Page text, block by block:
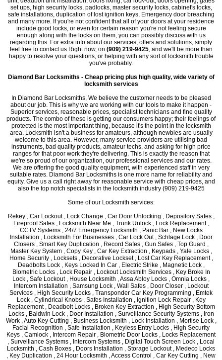
set ups, high security locks, padlocks, master security locks, cabinet's locks,
safe installations, duplication of lost ignition keys, Emergency door breaching
and many more. If you're not confident that all of your doors at your residence
include good locks, or even for certain reason you're not feeling secure
enough along with the locks on them, you can possibly discuss with us
regarding this. For extra info about our services, offers and solutions, simply
feel free to contact us Right now, on (909) 219-9425, and we'll be more than
happy to resolve your questions, or helping with any sort of locksmith trouble
you've probably.
Diamond Bar Locksmiths - Cheap pricing plus high quality, wide variety of
locksmith services
In Diamond Bar Locksmiths, We believe the customer needs to be pleased
about our job. This is why we are working with our tools to make it happen -
Superior services, reasonable prices, specialist technicians and fine quality
products. The combo of these is getting our consumers happy; their feelings of
protected is the most important thing, because it's the point in the locksmith
area. Locksmith isn't a business for amateurs, although newbies are usually
welcome to this area. However, many service providers are utilising bad
instruments, bad quality products, amateur techs, and asking for high price
ranges for that poor work they're delivering. This is exactly the reason that
we're so proud of our organization, our professional services and our rates.
We are offering the good quality equipment, with experienced staff in very
suitable rates. Diamond Bar Locksmiths is one more name for reliability and
equity. Give us a call right away for reasonable service with cheap prices, and
also the top notch specialists in the locksmith industry (909) 219-9425
Some of our Locksmith services:
Rekey , Car Lockout , Lock Change , Car Door Unlocking , Depository Safes ,
Fireproof Safes , Locksmith Near Me , Trunk Unlock , Lock Replacement ,
CCTV Systems , 24/7 Emergency Locksmith , Panic Bar , New Locks
Installation , Locksmith For Businesses , Car Lock Out , Schlage Lock , Door
Closers , Smart Key Duplication , Record Safes , Gun Safes , Top Guard ,
Master Key System , Copy Key , Car Key Extraction , Keypads , Yale Locks ,
Home Security , Locksets , Decorative Lockset , Lost Car Key Replacement ,
Deadbolts Lock , Keys Locked In Car , Electric Strike , Magnetic Lock ,
Biometric Locks , Lock Repair , Lockout Locksmith Services , Key Broke In
Lock , Safe Lockout , House Locksmith , Assa Abloy Locks , Omnia Locks ,
Intercom Installation , Samsung Lock , Wall Safes , Door Closer , Lockout
Services , High Security Locks , Transponder Car Key Programming , Emtek
Lock , Cylindrical Knobs , Safes Installation , Ignition Lock Repair , Key
Replacement , Deadbolt Locks , Broken Key Extraction , High Security Bottom
Locks , Baldwin Lock , Door Installation , Surveillance Security Systems , Iron
Work , Auto Key Cutting , Business Locksmith , Lock Installation , Mortise Lock ,
Facial Recognition , Safe Installation , Keyless Entry Locks , High Security
Keys , Camlock , Intercom Repair , Biometric Door Locks , Locks Replacement
, Surveillance Systems , Intercom Systems , Digital Touch Screen Lock , Local
Locksmith , Cash Boxes , Doors Installation , Storage Lockout , Medeco Locks
, Key Duplication , 24 Hour Locksmith , Access Control , Car Key Cutting , New